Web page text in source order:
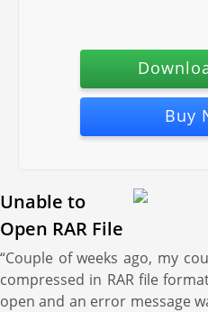
Buy
Unable to
Open RAR File
“Couple of weeks ago, my
compressed in RAR file
open and an error message